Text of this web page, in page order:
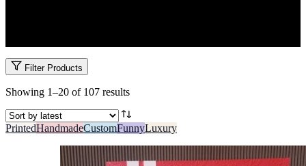
Filter Products
Showing 1–20 of 107 resultsSorted
latest
PrintedHandmadeCustomFunnyLuxury